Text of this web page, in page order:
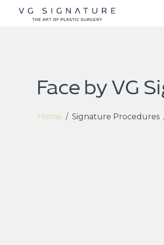
Face by VG
Home / Signature Procedures